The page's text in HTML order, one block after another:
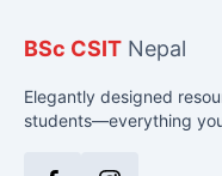
BSc CSIT Nepal
Elegantly designed
students—everything